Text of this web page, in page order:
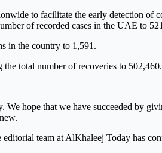
to facilitate the early detection of
of recorded cases in the UAE to
in the country to 1,591.
total number of recoveries to 502,460.
hope that we have succeeded by
team at AlKhaleej Today has